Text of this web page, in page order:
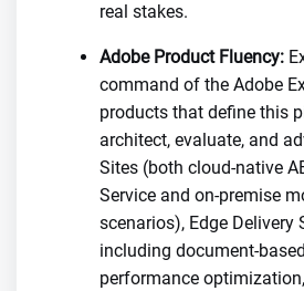
real stakes.
Adobe Product Fluency:
command of the Adobe
products that define this
architect, evaluate, and
Sites (both cloud-native
Service and on-premise
scenarios), Edge Delivery
including document-
performance